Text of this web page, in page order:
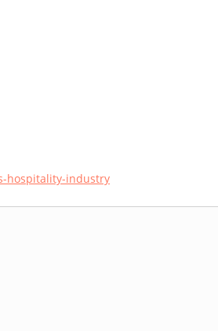
hospitality-industry